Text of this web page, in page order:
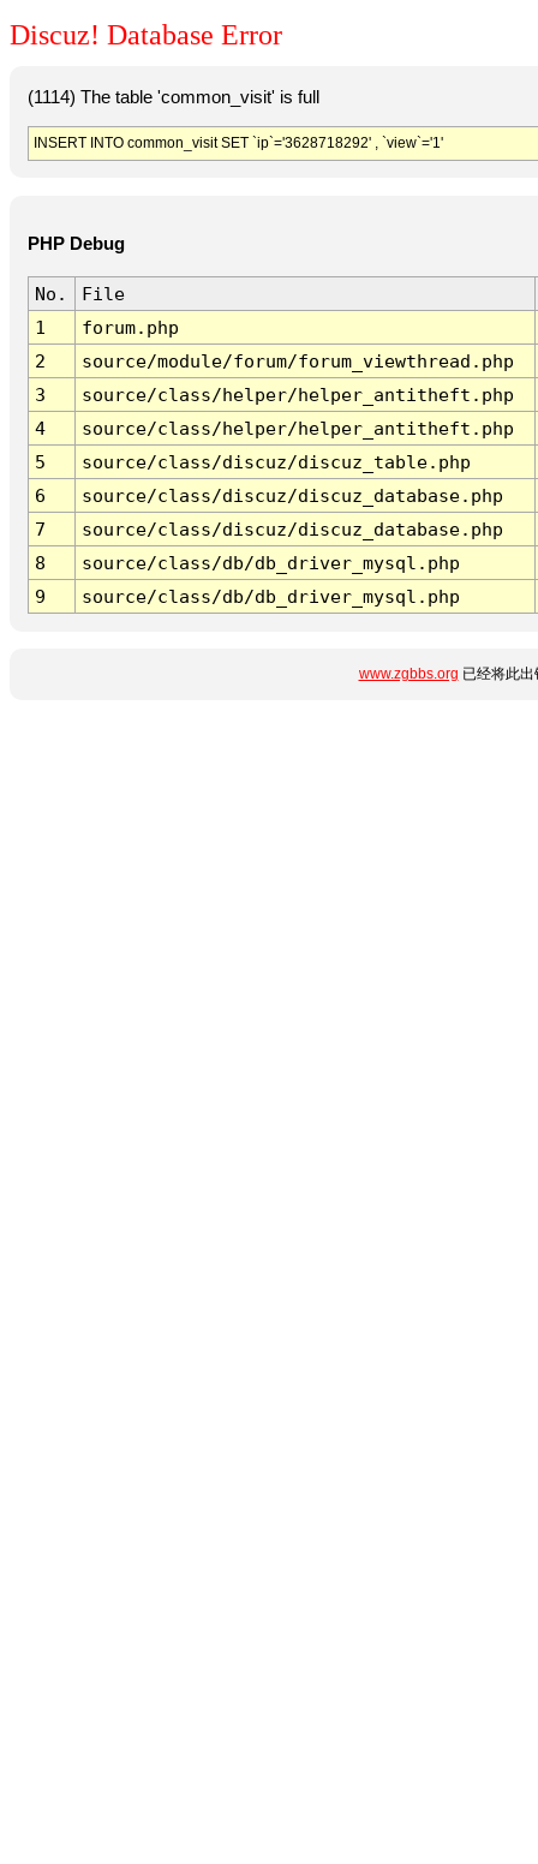
Discuz! Database Error
(1114) The table 'common_visit' is full
INSERT INTO common_visit SET `ip`='3628718292' , `view`='1'
PHP Debug
No.
File
1
forum.php
2
source/module/forum/forum_viewthread.php
3
source/class/helper/helper_antitheft.php
4
source/class/helper/helper_antitheft.php
5
source/class/discuz/discuz_table.php
6
source/class/discuz/discuz_database.php
7
source/class/discuz/discuz_database.php
8
source/class/db/db_driver_mysql.php
9
source/class/db/db_driver_mysql.php
www.zgbbs.org 已经将此